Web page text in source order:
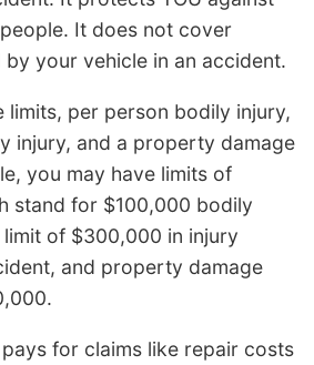
It does not cover
by your vehicle in an accident.
limits, per person bodily injury,
injury, and a property damage
you may have limits of
stand for $100,000 bodily
of $300,000 in injury
and property damage
for claims like repair costs